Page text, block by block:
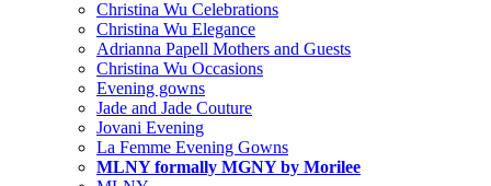
Christina Wu Celebrations
Christina Wu Elegance
Adrianna Papell Mothers and Guests
Christina Wu Occasions
Evening gowns
Jade and Jade Couture
Jovani Evening
La Femme Evening Gowns
MLNY formally MGNY by Morilee